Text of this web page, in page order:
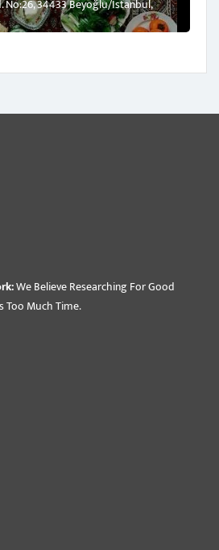
No:26, 34433 Beyoğlu/İstanbul,
We Believe Researching For Good
Too Much Time.